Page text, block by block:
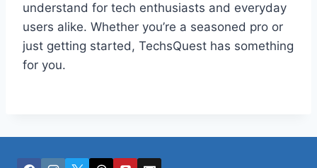
understand for tech enthusiasts and everyday
users alike. Whether you’re a seasoned pro or
just getting started, TechsQuest has something
for you.